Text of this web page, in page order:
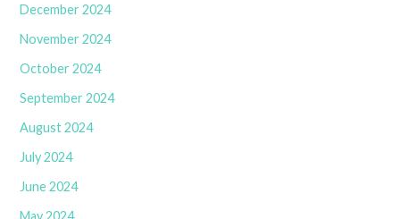
December 2024
November 2024
October 2024
September 2024
August 2024
July 2024
June 2024
May 2024